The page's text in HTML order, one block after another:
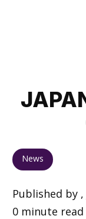
News
Published by
0 minute read